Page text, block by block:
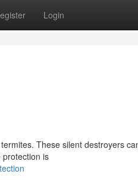
Login
These silent destroyers
is